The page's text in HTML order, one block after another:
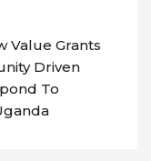
Value Grants
Driven
To